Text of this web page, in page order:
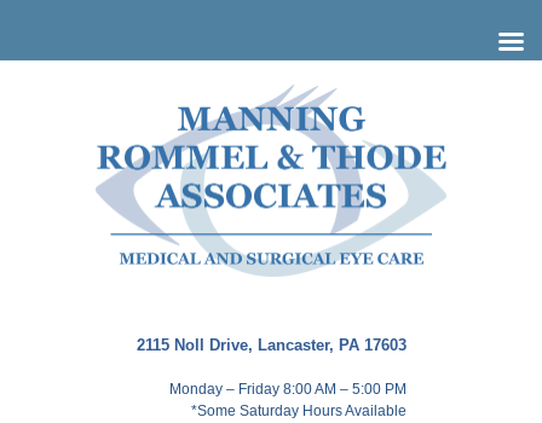
2115 Noll Drive, Lancaster, PA 17603
Monday – Friday 8:00 AM – 5:00 PM
*Some Saturday Hours Available